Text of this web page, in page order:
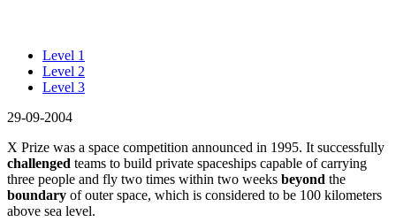
Level 1
Level 2
Level 3
29-09-2004
X Prize was a space competition announced in 1995. It successfully
challenged teams to build private spaceships capable of carrying
three people and fly two times within two weeks beyond the
boundary of outer space, which is considered to be 100 kilometers
above sea level.